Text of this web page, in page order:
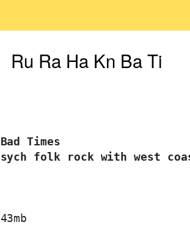
Ru Ra Ha Kn Ba Ti
Times
folk rock with west